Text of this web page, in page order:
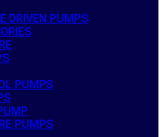
DRIVEN PUMPS
PUMPS
PUMPS